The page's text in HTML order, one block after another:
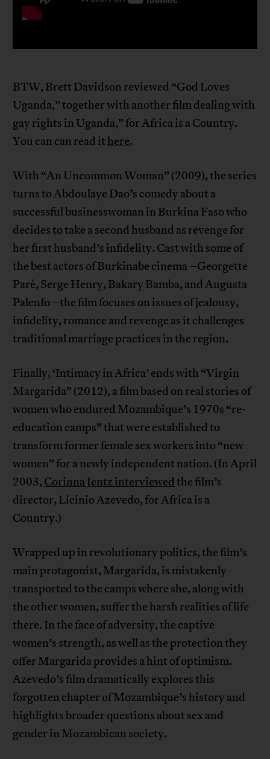
BTW, Brett Davidson reviewed “God Loves
Uganda,” together with another film dealing with
gay rights in Uganda,” for Africa is a Country.
You can can read it here.
With “An Uncommon Woman” (2009), the series
turns to Abdoulaye Dao’s comedy about a
successful businesswoman in Burkina Faso who
decides to take a second husband as revenge for
her first husband’s infidelity. Cast with some of
the best actors of Burkinabe cinema –Georgette
Paré, Serge Henry, Bakary Bamba, and Augusta
Palenfo –the film focuses on issues of jealousy,
infidelity, romance and revenge as it challenges
traditional marriage practices in the region.
Finally, ‘Intimacy in Africa’ ends with “Virgin
Margarida” (2012), a film based on real stories of
women who endured Mozambique’s 1970s “re-
education camps” that were established to
transform former female sex workers into “new
women” for a newly independent nation. (In April
2003, Corinna Jentz interviewedthe film’s
director, Licínio Azevedo, for Africa is a
Country.)
Wrapped up in revolutionary politics, the film’s
main protagonist, Margarida, is mistakenly
transported to the camps where she, along with
the other women, suffer the harsh realities of life
there. In the face of adversity, the captive
women’s strength, as well as the protection they
offer Margarida provides a hint of optimism.
Azevedo’s film dramatically explores this
forgotten chapter of Mozambique’s history and
highlights broader questions about sex and
gender in Mozambican society.